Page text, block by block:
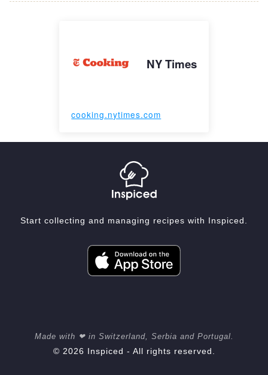
NY Times
cooking.nytimes.com
Start collecting and managing recipes with Inspiced.
Made with ❤ in Switzerland, Serbia and Portugal.
© 2026 Inspiced - All rights reserved.